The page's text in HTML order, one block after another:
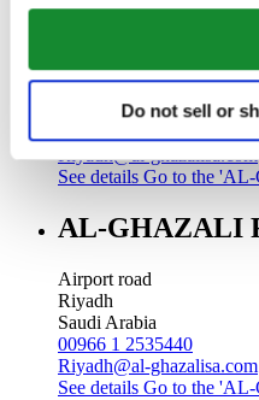
Do not sell or
AL-GHAZALI
Olaya
Saudi Arabia
00966 1 4628858
Riyadh@al-ghazalisa.com
See details Go to the
AL-GHAZALI
Airport road
Riyadh
Saudi Arabia
00966 1 2535440
Riyadh@al-ghazalisa.com
See details Go to the